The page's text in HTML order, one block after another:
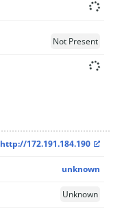
Not Present
http://172.191.184.190
unknown
Unknown